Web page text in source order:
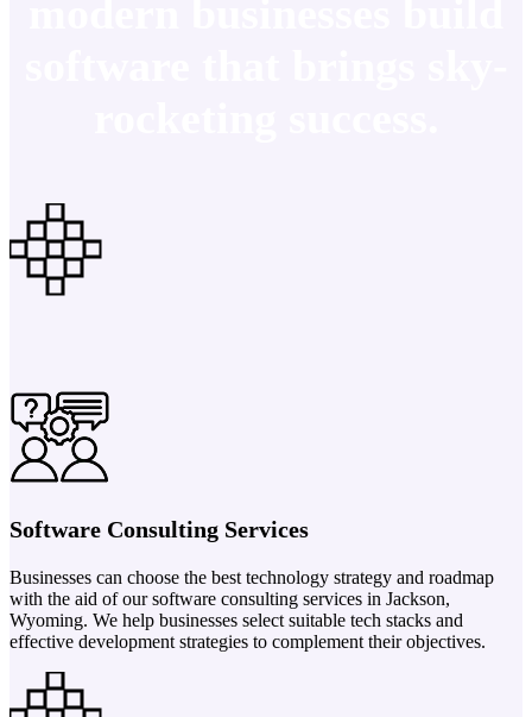
Software Consulting Services
Businesses can choose the best technology strategy and roadmap
with the aid of our software consulting services in Jackson,
Wyoming. We help businesses select suitable tech stacks and
effective development strategies to complement their objectives.